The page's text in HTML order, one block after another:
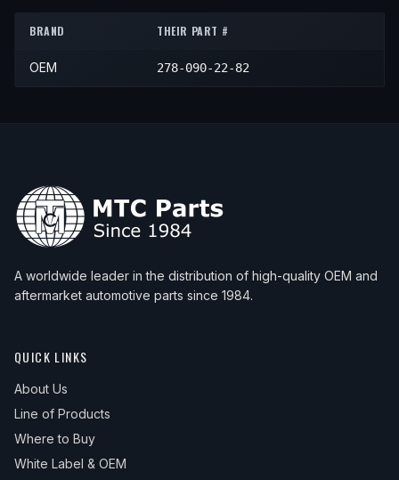
BRAND THEIR PART #
OEM 278-090-22-82
A worldwide leader in the distribution of high-quality OEM and
aftermarket automotive parts since 1984.
QUICK LINKS
About Us
Line of Products
Where to Buy
White Label & OEM